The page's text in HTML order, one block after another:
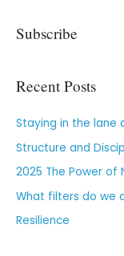
Subscribe
Recent Posts
Staying in the lane
Structure and
2025 The Power of
What filters do we
Resilience